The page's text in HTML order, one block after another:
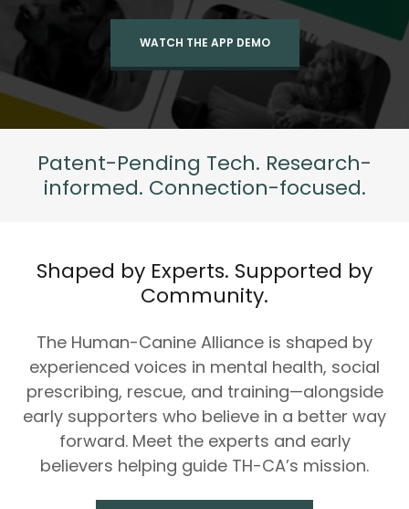
WATCH THE APP DEMO
Patent-Pending Tech. Research-
informed. Connection-focused.
Shaped by Experts. Supported by
Community.
The Human-Canine Alliance is shaped by
experienced voices in mental health, social
prescribing, rescue, and training—alongside
early supporters who believe in a better way
forward. Meet the experts and early
believers helping guide TH-CA’s mission.